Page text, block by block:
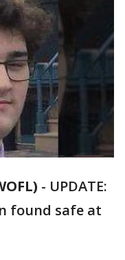
- UPDATE:
found safe at